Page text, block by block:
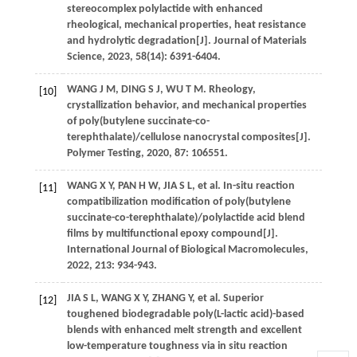
stereocomplex polylactide with enhanced
rheological, mechanical properties, heat resistance
and hydrolytic degradation[J]. Journal of Materials
Science, 2023, 58(14): 6391-6404.
[10] WANG J M, DING S J, WU T M. Rheology,
crystallization behavior, and mechanical properties
of poly(butylene succinate-co-
terephthalate)/cellulose nanocrystal composites[J].
Polymer Testing, 2020, 87: 106551.
[11] WANG X Y, PAN H W, JIA S L, et al. In-situ reaction
compatibilization modification of poly(butylene
succinate-co-terephthalate)/polylactide acid blend
films by multifunctional epoxy compound[J].
International Journal of Biological Macromolecules,
2022, 213: 934-943.
[12] JIA S L, WANG X Y, ZHANG Y, et al. Superior
toughened biodegradable poly(L-lactic acid)-based
blends with enhanced melt strength and excellent
low-temperature toughness via in situ reaction